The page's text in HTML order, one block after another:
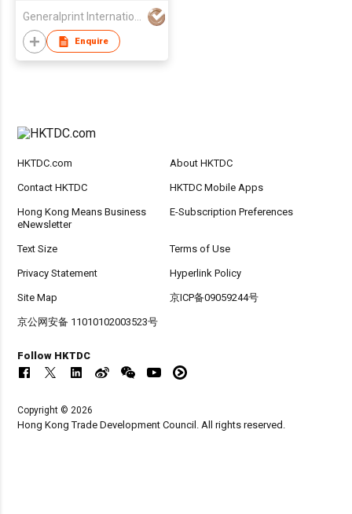
Enquire
HKTDC.com About HKTDC
Contact HKTDC HKTDC Mobile Apps
Hong Kong Means Business
eNewsletter
E-Subscription Preferences
Text Size Terms of Use
Privacy Statement Hyperlink Policy
Site Map 京ICP备09059244号
京公网安备 11010102003523号
Follow HKTDC
Copyright © 2026
Hong Kong Trade Development Council. All rights reserved.